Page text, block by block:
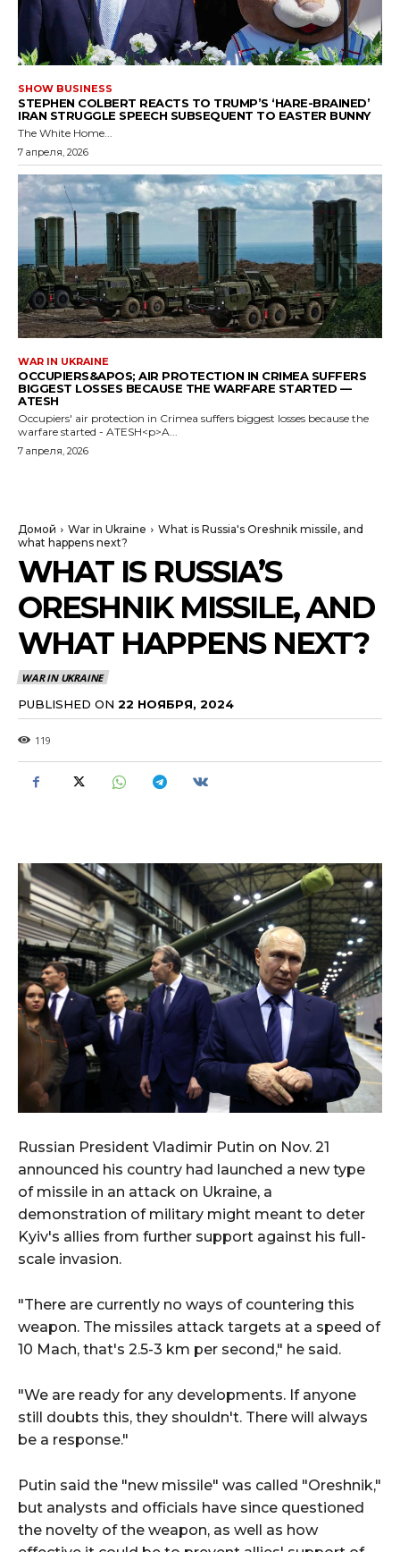
SHOW BUSINESS
STEPHEN COLBERT REACTS TO TRUMP’S ‘HARE-BRAINED’
IRAN STRUGGLE SPEECH SUBSEQUENT TO EASTER BUNNY
The White Home...
7 апреля, 2026
WAR IN UKRAINE
OCCUPIERS&APOS; AIR PROTECTION IN CRIMEA SUFFERS
BIGGEST LOSSES BECAUSE THE WARFARE STARTED —
ATESH
Occupiers' air protection in Crimea suffers biggest losses because the
warfare started - ATESH<p>A...
7 апреля, 2026